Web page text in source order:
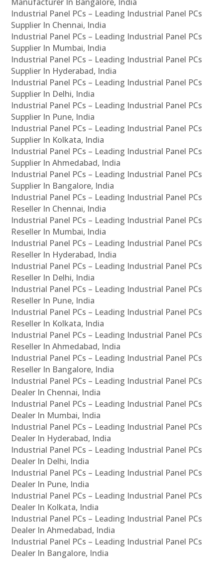
Industrial Panel PCs – Leading Industrial Panel PCs
Supplier In Chennai, India
Industrial Panel PCs – Leading Industrial Panel PCs
Supplier In Mumbai, India
Industrial Panel PCs – Leading Industrial Panel PCs
Supplier In Hyderabad, India
Industrial Panel PCs – Leading Industrial Panel PCs
Supplier In Delhi, India
Industrial Panel PCs – Leading Industrial Panel PCs
Supplier In Pune, India
Industrial Panel PCs – Leading Industrial Panel PCs
Supplier In Kolkata, India
Industrial Panel PCs – Leading Industrial Panel PCs
Supplier In Ahmedabad, India
Industrial Panel PCs – Leading Industrial Panel PCs
Supplier In Bangalore, India
Industrial Panel PCs – Leading Industrial Panel PCs
Reseller In Chennai, India
Industrial Panel PCs – Leading Industrial Panel PCs
Reseller In Mumbai, India
Industrial Panel PCs – Leading Industrial Panel PCs
Reseller In Hyderabad, India
Industrial Panel PCs – Leading Industrial Panel PCs
Reseller In Delhi, India
Industrial Panel PCs – Leading Industrial Panel PCs
Reseller In Pune, India
Industrial Panel PCs – Leading Industrial Panel PCs
Reseller In Kolkata, India
Industrial Panel PCs – Leading Industrial Panel PCs
Reseller In Ahmedabad, India
Industrial Panel PCs – Leading Industrial Panel PCs
Reseller In Bangalore, India
Industrial Panel PCs – Leading Industrial Panel PCs
Dealer In Chennai, India
Industrial Panel PCs – Leading Industrial Panel PCs
Dealer In Mumbai, India
Industrial Panel PCs – Leading Industrial Panel PCs
Dealer In Hyderabad, India
Industrial Panel PCs – Leading Industrial Panel PCs
Dealer In Delhi, India
Industrial Panel PCs – Leading Industrial Panel PCs
Dealer In Pune, India
Industrial Panel PCs – Leading Industrial Panel PCs
Dealer In Kolkata, India
Industrial Panel PCs – Leading Industrial Panel PCs
Dealer In Ahmedabad, India
Industrial Panel PCs – Leading Industrial Panel PCs
Dealer In Bangalore, India